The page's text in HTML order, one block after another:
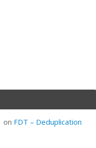
on FDT – Deduplication